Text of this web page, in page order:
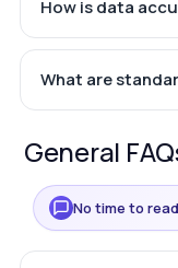
How is data
What are
General
No time to